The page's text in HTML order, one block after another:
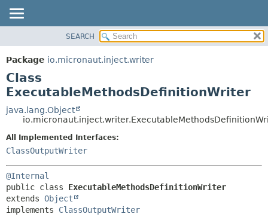
PACKAGE
CLASS
TREE
DEPRECATED
INDEX
HELP
DETAIL:
SEARCH
Package io.micronaut.inject.writer
Class
ExecutableMethodsDefinitionWriter
java.lang.Object
All Implemented Interfaces:
ClassOutputWriter
@Internal
public class ExecutableMethodsDefinitionWriter
extends Object
implements ClassOutputWriter